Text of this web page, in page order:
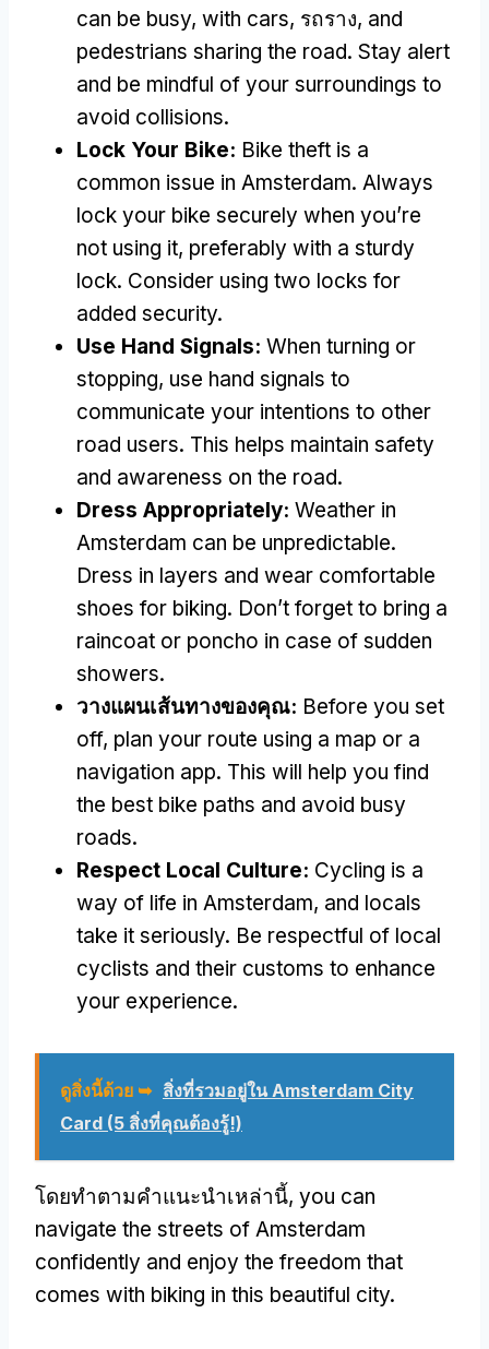
can be busy, with cars, รถราง, and
pedestrians sharing the road. Stay alert
and be mindful of your surroundings to
avoid collisions.
Lock Your Bike: Bike theft is a
common issue in Amsterdam. Always
lock your bike securely when you’re
not using it, preferably with a sturdy
lock. Consider using two locks for
added security.
Use Hand Signals: When turning or
stopping, use hand signals to
communicate your intentions to other
road users. This helps maintain safety
and awareness on the road.
Dress Appropriately: Weather in
Amsterdam can be unpredictable.
Dress in layers and wear comfortable
shoes for biking. Don’t forget to bring a
raincoat or poncho in case of sudden
showers.
วางแผนเส้นทางของคุณ: Before you set
off, plan your route using a map or a
navigation app. This will help you find
the best bike paths and avoid busy
roads.
Respect Local Culture: Cycling is a
way of life in Amsterdam, and locals
take it seriously. Be respectful of local
cyclists and their customs to enhance
your experience.
ดูสิ่งนี้ด้วย ➥ สิ่งที่รวมอยู่ใน Amsterdam City
Card (5 สิ่งที่คุณต้องรู้!)
โดยทําตามคําแนะนําเหล่านี้, you can
navigate the streets of Amsterdam
confidently and enjoy the freedom that
comes with biking in this beautiful city.